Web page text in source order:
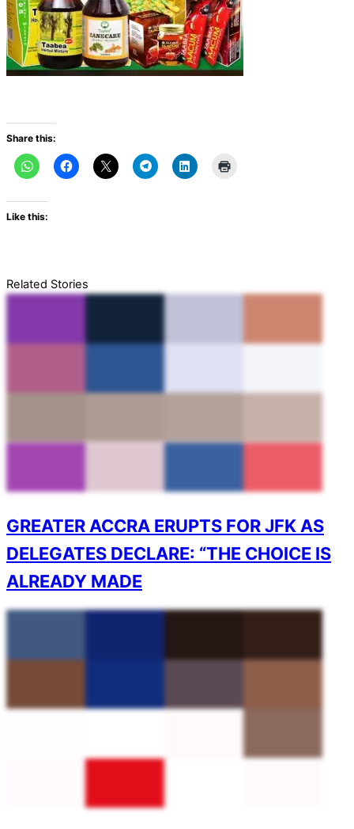
Share this:
Like this:
Related Stories
GREATER ACCRA ERUPTS FOR JFK AS
DELEGATES DECLARE: “THE CHOICE IS
ALREADY MADE